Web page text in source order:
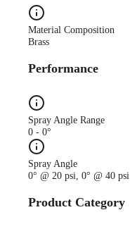
Material Composition
Brass
Performance
Spray Angle Range
0 - 0°
Spray Angle
0° @ 20 psi, 0° @ 40 psi
Product Category